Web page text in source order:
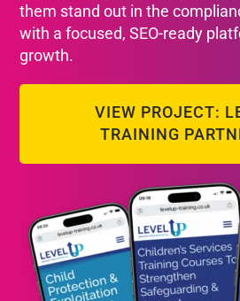
them stand out in the
with a focused, SEO-ready
growth.
VIEW PROJECT:
TRAINING